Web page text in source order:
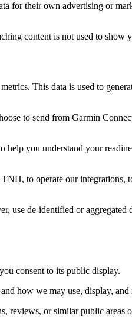
for their own advertising or
content is not used to show
This data is used to
to send from Garmin
you understand your
to operate our integrations,
use de-identified or aggregated
consent to its public display.
how we may use, display, and
reviews, or similar public areas